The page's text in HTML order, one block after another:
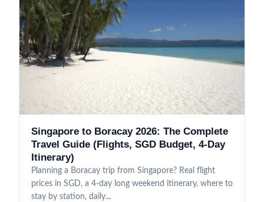
Singapore to Boracay 2026: The Complete
Travel Guide (Flights, SGD Budget, 4-Day
Itinerary)
Planning a Boracay trip from Singapore? Real flight
prices in SGD, a 4-day long weekend itinerary, where to
stay by station, daily...